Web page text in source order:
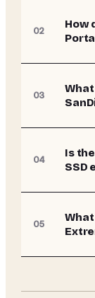
02
How
03
04
Is
SSD
05